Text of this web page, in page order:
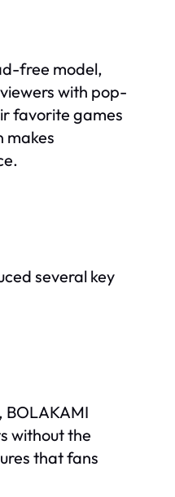
free model,
with pop-
favorite games
makes
several key
BOLAKAMI
without the
that fans